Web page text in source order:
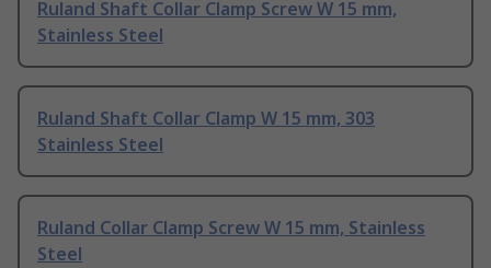
Ruland Shaft Collar Clamp Screw W 15 mm,
Stainless Steel
Ruland Shaft Collar Clamp W 15 mm, 303
Stainless Steel
Ruland Collar Clamp Screw W 15 mm, Stainless
Steel